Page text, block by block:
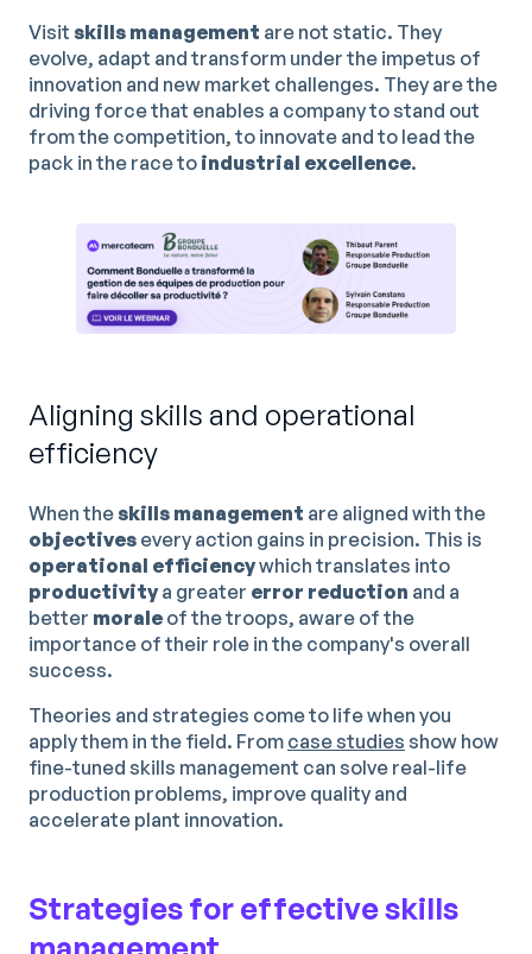
Visit skills management are not static. They
evolve, adapt and transform under the impetus of
innovation and new market challenges. They are the
driving force that enables a company to stand out
from the competition, to innovate and to lead the
pack in the race to industrial excellence.
Aligning skills and operational
efficiency
When theskills management are aligned with the
objectives every action gains in precision. This is
operational efficiencywhich translates into
productivitya greater error reduction and a
better morale of the troops, aware of the
importance of their role in the company's overall
success.
Theories and strategies come to life when you
apply them in the field. From case studies show how
fine-tuned skills management can solve real-life
production problems, improve quality and
accelerate plant innovation.
Strategies for effective skills